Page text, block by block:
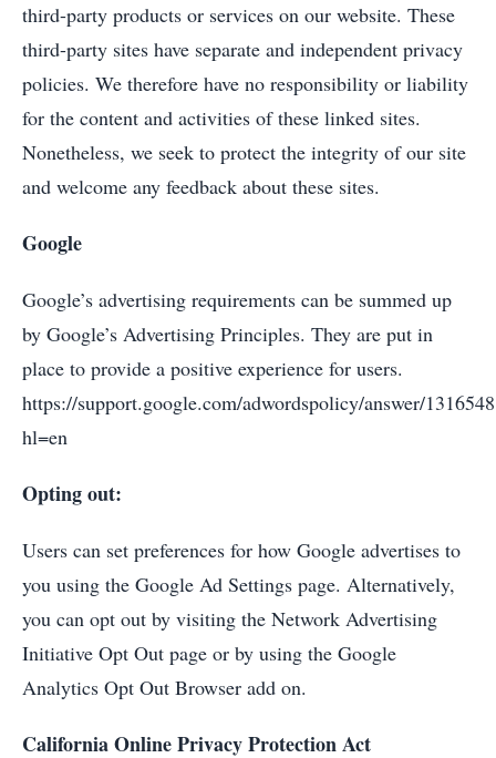
third-party products or services on our website. These
third-party sites have separate and independent privacy
policies. We therefore have no responsibility or liability
for the content and activities of these linked sites.
Nonetheless, we seek to protect the integrity of our site
and welcome any feedback about these sites.
Google
Google’s advertising requirements can be summed up
by Google’s Advertising Principles. They are put in
place to provide a positive experience for users.
https://support.google.com/adwordspolicy/answer/
hl=en
Opting out:
Users can set preferences for how Google advertises to
you using the Google Ad Settings page. Alternatively,
you can opt out by visiting the Network Advertising
Initiative Opt Out page or by using the Google
Analytics Opt Out Browser add on.
California Online Privacy Protection Act